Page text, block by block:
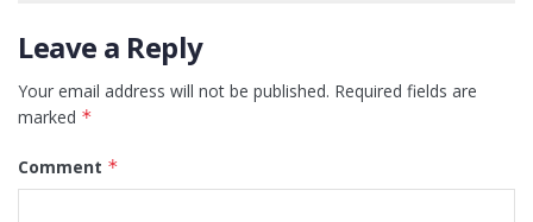
Leave a Reply
Your email address will not be published. Required fields are
marked *
Comment *